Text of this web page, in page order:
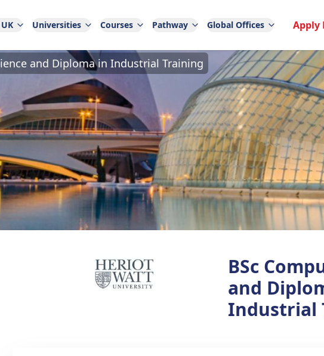
Universities Courses Pathway Global Offices Apply
and Diploma in Industrial Training
BSc
and
Industrial